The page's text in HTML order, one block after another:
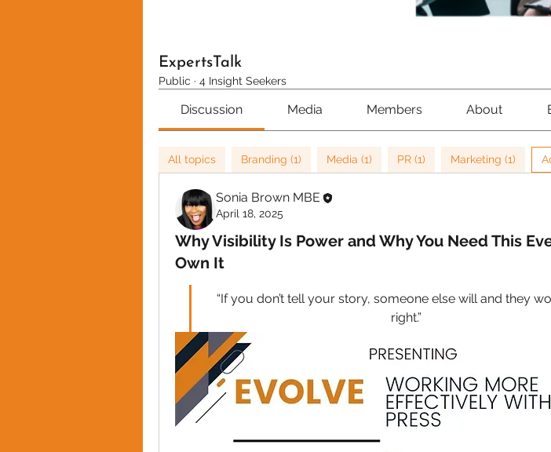
ExpertsTalk
Public · 4 Insight Seekers
Discussion Media Members About
All topics Branding (1) Media (1) PR (1) Marketing (1)
Sonia Brown MBE
April 18, 2025
Why Visibility Is Power and Why You Need This
Own It
“If you don’t tell your story, someone else will and they
right.”